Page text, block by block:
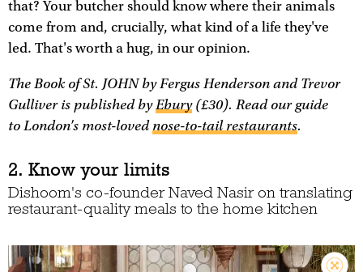
that? Your butcher should know where their animals
come from and, crucially, what kind of a life they've
led. That's worth a hug, in our opinion.
The Book of St. JOHNby Fergus Henderson and Trevor
Gulliver is published byEbury(£30). Read our guide
to London's most-lovednose-to-tail restaurants.
2. Know your limits
Dishoom's co-founder Naved Nasir on translating
restaurant-quality meals to the home kitchen